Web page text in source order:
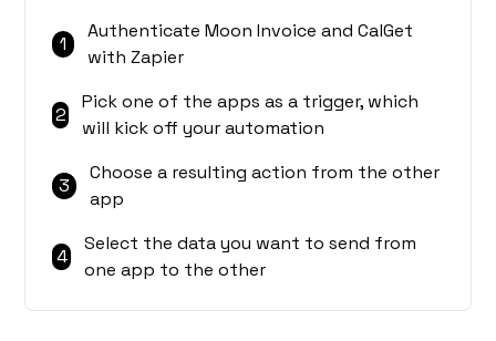
1
Authenticate Moon Invoice and CalGet
with Zapier
2
Pick one of the apps as a trigger, which
will kick off your automation
3
Choose a resulting action from the other
app
4
Select the data you want to send from
one app to the other